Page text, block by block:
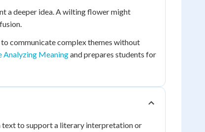
a deeper idea. A wilting flower might
communicate complex themes without
Analyzing Meaningand prepares students for
text to support a literary interpretation or